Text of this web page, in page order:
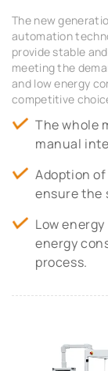
The new
automation
provide stable
meeting the
and low energy
competitive
The whole
manual
Adoption
ensure the
Low
energy
process.